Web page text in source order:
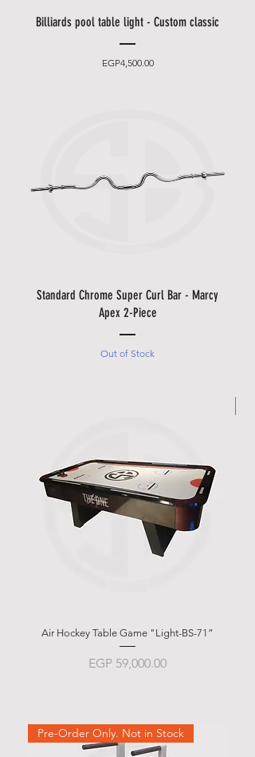
Billiards pool table light - Custom classic
EGP4,500.00Price
Standard Chrome Super Curl Bar - Marcy
Apex 2-Piece
Out of Stock
Air Hockey Table Game "Light-BS-71”
Price
EGP 59,000.00
Pre-Order Only. Not in Stock